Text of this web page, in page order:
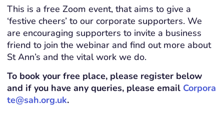
This is a free Zoom event, that aims to give a
‘festive cheers’ to our corporate supporters. We
are encouraging supporters to invite a business
friend to join the webinar and find out more about
St Ann’s and the vital work we do.
To book your free place, please register below
and if you have any queries, please email Corpora
te@sah.org.uk.